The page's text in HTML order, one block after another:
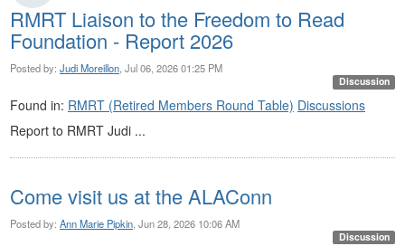
RMRT Liaison to the Freedom to Read
Foundation - Report 2026
Posted by: Judi Moreillon, Jul 06, 2026 01:25 PM
Discussion
Found in: RMRT (Retired Members Round Table) Discussions
Report to RMRT Judi ...
Come visit us at the ALAConn
Posted by: Ann Marie Pipkin , Jun 28, 2026 10:06 AM
Discussion